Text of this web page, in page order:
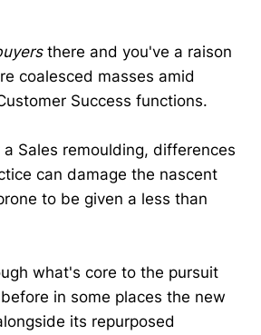
there and you've a raison
coalesced masses amid
Success functions.
Sales remoulding, differences
can damage the nascent
to be given a less than
what's core to the pursuit
in some places the new
its repurposed